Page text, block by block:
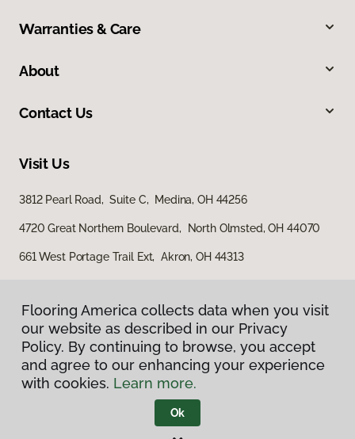
Warranties & Care
About
Contact Us
Visit Us
3812 Pearl Road, Suite C, Medina, OH 44256
4720 Great Northern Boulevard, North Olmsted, OH 44070
661 West Portage Trail Ext, Akron, OH 44313
Privacy Policy
Terms & Conditions
Flooring America.
Flooring America collects data when you visit
our website as described in our Privacy
Policy. By continuing to browse, you accept
and agree to our enhancing your experience
with cookies. Learn more.
Ok